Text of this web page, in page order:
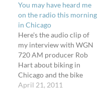
You may have heard me
on the radio this morning
in Chicago
Here's the audio clip of
my interview with WGN
720 AM producer Rob
Hart about biking in
Chicago and the bike
crash map I made. It aired
April 21, 2011